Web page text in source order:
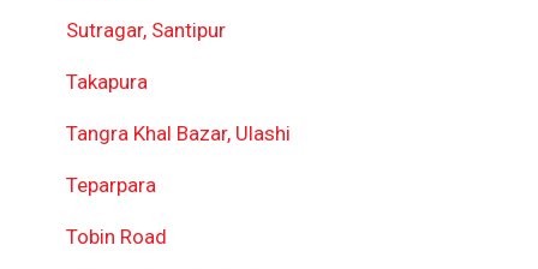
Sutragar, Santipur
Takapura
Tangra Khal Bazar, Ulashi
Teparpara
Tobin Road